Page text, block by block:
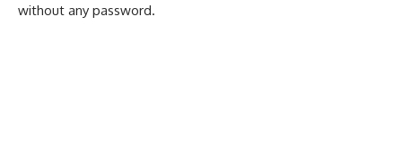
without any password.